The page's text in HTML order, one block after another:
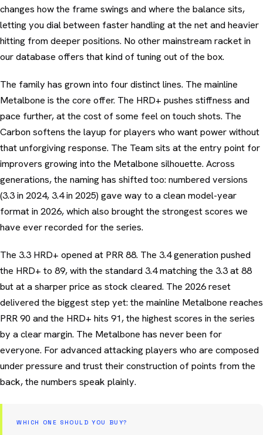
changes how the frame swings and where the balance sits,
letting you dial between faster handling at the net and heavier
hitting from deeper positions. No other mainstream racket in
our database offers that kind of tuning out of the box.
The family has grown into four distinct lines. The mainline
Metalbone is the core offer. The HRD+ pushes stiffness and
pace further, at the cost of some feel on touch shots. The
Carbon softens the layup for players who want power without
that unforgiving response. The Team sits at the entry point for
improvers growing into the Metalbone silhouette. Across
generations, the naming has shifted too: numbered versions
(3.3 in 2024, 3.4 in 2025) gave way to a clean model-year
format in 2026, which also brought the strongest scores we
have ever recorded for the series.
The 3.3 HRD+ opened at PRR 88. The 3.4 generation pushed
the HRD+ to 89, with the standard 3.4 matching the 3.3 at 88
but at a sharper price as stock cleared. The 2026 reset
delivered the biggest step yet: the mainline Metalbone reaches
PRR 90 and the HRD+ hits 91, the highest scores in the series
by a clear margin. The Metalbone has never been for
everyone. For advanced attacking players who are composed
under pressure and trust their construction of points from the
back, the numbers speak plainly.
WHICH ONE SHOULD YOU BUY?